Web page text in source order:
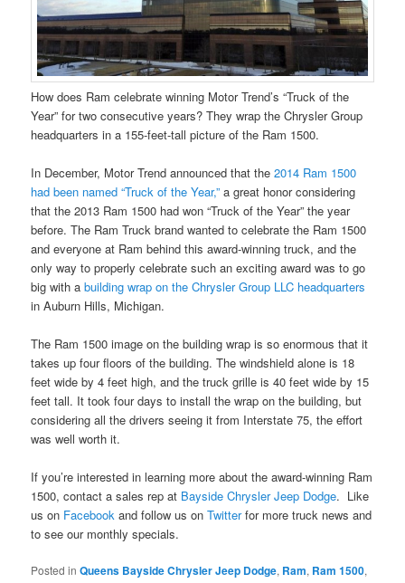
How does Ram celebrate winning Motor Trend’s “Truck of the
Year” for two consecutive years? They wrap the Chrysler Group
headquarters in a 155-feet-tall picture of the Ram 1500.
In December, Motor Trend announced that the2014 Ram 1500
had been named “Truck of the Year,” a great honor considering
that the 2013 Ram 1500 had won “Truck of the Year” the year
before. The Ram Truck brand wanted to celebrate the Ram 1500
and everyone at Ram behind this award-winning truck, and the
only way to properly celebrate such an exciting award was to go
big with abuilding wrap on the Chrysler Group LLC headquarters
in Auburn Hills, Michigan.
The Ram 1500 image on the building wrap is so enormous that it
takes up four floors of the building. The windshield alone is 18
feet wide by 4 feet high, and the truck grille is 40 feet wide by 15
feet tall. It took four days to install the wrap on the building, but
considering all the drivers seeing it from Interstate 75, the effort
was well worth it.
If you’re interested in learning more about the award-winning Ram
1500, contact a sales rep at Bayside Chrysler Jeep Dodge. Like
us on Facebook and follow us onTwitterfor more truck news and
to see our monthly specials.
Posted in Queens Bayside Chrysler Jeep Dodge, Ram, Ram 1500,